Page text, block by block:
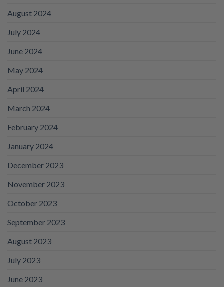
August 2024
July 2024
June 2024
May 2024
April 2024
March 2024
February 2024
January 2024
December 2023
November 2023
October 2023
September 2023
August 2023
July 2023
June 2023